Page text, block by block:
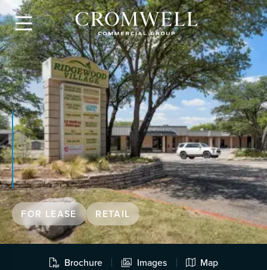

FOR LEASE RETAIL
 Brochure  Images  Map